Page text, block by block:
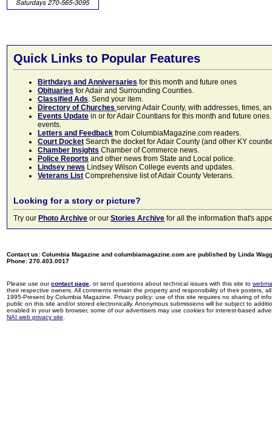
Quick Links to Popular Features
Birthdays and Anniversaries for this month and future ones
Obituaries for Adair and Surrounding Counties.
Classified Ads. Send your item.
Directory of Churches serving Adair County, with addresses, times,
Events Update in or for Adair Countians for this month and future
events.
Letters and Feedback from ColumbiaMagazine.com readers.
Court Docket Search the docket for Adair County (and other KY
Chamber Insights Chamber of Commerce news.
Police Reports and other news from State and Local police.
Lindsey news Lindsey Wilson College events and updates.
Veterans List Comprehensive list of Adair County Veterans.
Looking for a story or picture?
Try our Photo Archive or our Stories Archive for all the information that's
Contact us: Columbia Magazine and columbiamagazine.com are published by Linda
Phone: 270.403.0017
Please use ourcontact page , or send questions about technical issues with this site to
their respective owners. All comments remain the property and responsibility of their posters,
1995-Present by Columbia Magazine. Privacy policy: use of this site requires no sharing of
public on this site and/or stored electronically. Anonymous submissions will be subject to
enabled in your web browser, some of our advertisers may use cookies for interest-based
NAI web privacy site